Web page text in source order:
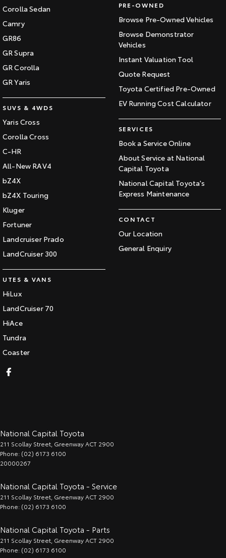
Corolla Sedan
Camry
GR86
GR Supra
GR Corolla
GR Yaris
SUVS & 4WDS
Yaris Cross
Corolla Cross
C-HR
All-New RAV4
bZ4X
bZ4X Touring
Kluger
Fortuner
Landcruiser Prado
LandCruiser 300
UTES & VANS
HiLux
LandCruiser 70
HiAce
Tundra
Coaster
PRE-OWNED
Browse Pre-Owned Vehicles
Browse Demonstrator
Vehicles
Instant Valuation Tool
Quote Request
Toyota Certified Pre-Owned
EV Running Cost Calculator
SERVICES
Book a Service Online
About Service at National
Capital Toyota
National Capital Toyota's
Express Maintenance
CONTACT
Our Location
General Enquiry
National Capital Toyota
211 Scollay Street GreenwayACT 2900
Phone: (02) 6173 6100
20000267
National Capital Toyota - Service
211 Scollay Street GreenwayACT 2900
Phone: (02) 6173 6100
National Capital Toyota - Parts
211 Scollay Street GreenwayACT 2900
Phone: (02) 6173 6100